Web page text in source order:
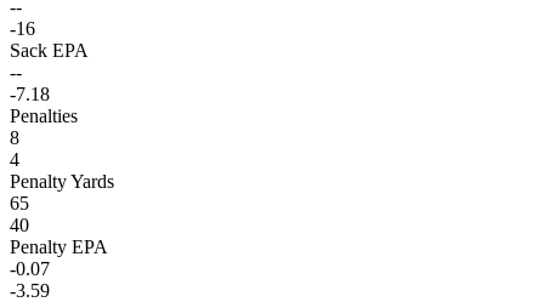
--
-16
Sack EPA
--
-7.18
Penalties
8
4
Penalty Yards
65
40
Penalty EPA
-0.07
-3.59